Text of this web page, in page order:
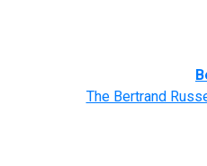
The Bertrand